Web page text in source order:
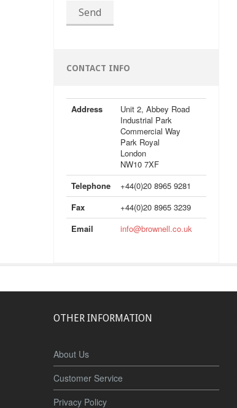
Send
CONTACT INFO
Address
Unit 2, Abbey Road
Industrial Park
Commercial Way
Park Royal
London
NW10 7XF
Telephone
+44(0)20 8965 9281
Fax
+44(0)20 8965 3239
Email
info@brownell.co.uk
OTHER INFORMATION
About Us
Customer Service
Privacy Policy